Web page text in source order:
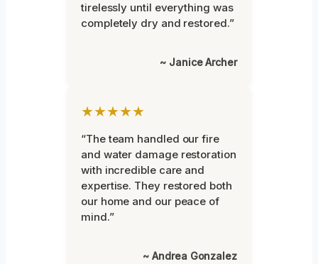
tirelessly until everything was
completely dry and restored.”
~ Janice Archer
★★★★★
“The team handled our fire
and water damage restoration
with incredible care and
expertise. They restored both
our home and our peace of
mind.”
~ Andrea Gonzalez